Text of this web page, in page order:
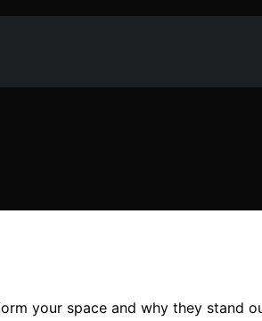
your space and why they stand